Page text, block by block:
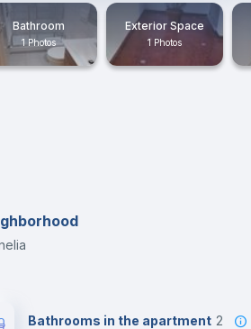
Bathroom
1 Photos
Exterior Space
1 Photos
Bathrooms in the apartment 2